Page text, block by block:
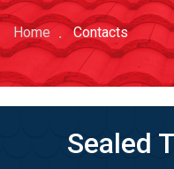
Home Contacts
Sealed